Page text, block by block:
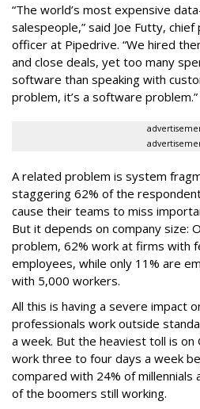
“The world’s most expensive
salespeople,” said Joe Futty,
officer at Pipedrive. “We hired
and close deals, yet too many
software than speaking with
problem, it’s a software problem.”
A related problem is system
staggering 62% of the
cause their teams to miss
But it depends on company size:
problem, 62% work at firms with
employees, while only 11% are
with 5,000 workers.
All this is having a severe impact
professionals work outside
a week. But the heaviest toll is on
work three to four days a week
compared with 24% of millennials
of the boomers still working.